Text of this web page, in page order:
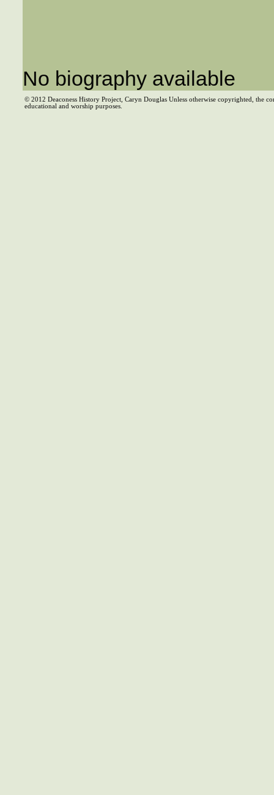
No biography available
© 2012 Deaconess History Project, Caryn Douglas Unless otherwise copyrighted, the
educational and worship purposes.